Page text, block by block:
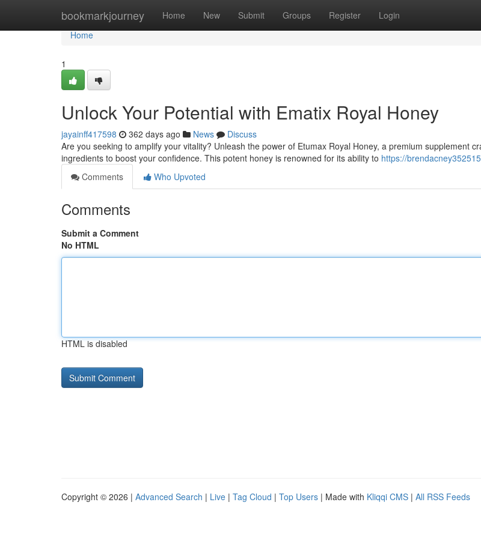
bookmarkjourney Home New Submit Groups Register Login
Home
Home
1
Unlock Your Potential with Ematix Royal Honey
jayainff417598 362 days ago News
Discuss
Are you seeking to amplify your vitality? Unleash the power of Etumax Royal Honey, a premium supplement
ingredients to boost your confidence. This potent honey is renowned for its ability to https://
Comments
Who Upvoted
Comments
Submit a Comment
No HTML
HTML is disabled
Copyright © 2026 | Advanced Search | Live | Tag Cloud | Top Users | Made with Kliqqi CMS | All RSS Feeds